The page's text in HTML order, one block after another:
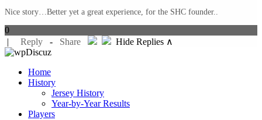
Nice story…Better yet a great experience, for the SHC founder..
0
|
Reply - Share Hide Replies ∧
Home
History
Jersey History
Year-by-Year Results
Players